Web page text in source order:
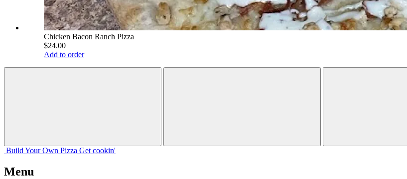
Chicken Bacon Ranch Pizza
$24.00
Add to order
Build Your Own Pizza Get cookin'
Menu